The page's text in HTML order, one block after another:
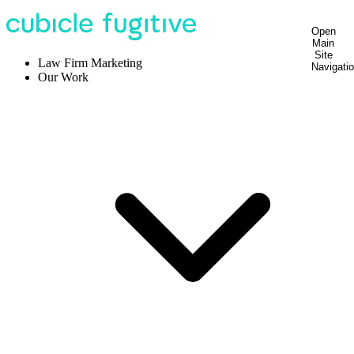
Open
Main
Site
Law Firm Marketing
Our Work